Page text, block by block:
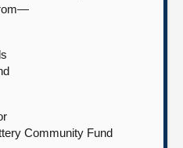
Community Fund